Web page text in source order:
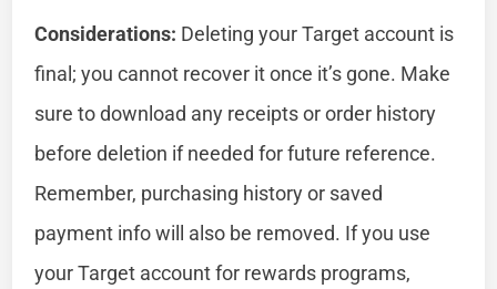
Considerations: Deleting your Target account is
final; you cannot recover it once it’s gone. Make
sure to download any receipts or order history
before deletion if needed for future reference.
Remember, purchasing history or saved
payment info will also be removed. If you use
your Target account for rewards programs,